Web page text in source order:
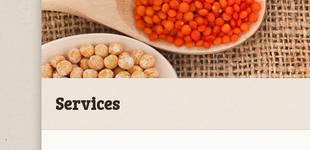
Services